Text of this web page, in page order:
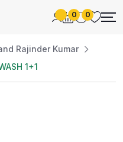
0 0
Rajinder Kumar
1+1